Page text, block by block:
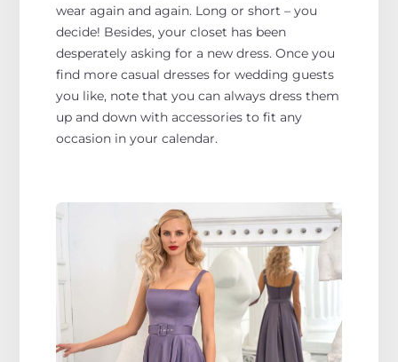
wear again and again. Long or short – you
decide! Besides, your closet has been
desperately asking for a new dress. Once you
find more casual dresses for wedding guests
you like, note that you can always dress them
up and down with accessories to fit any
occasion in your calendar.